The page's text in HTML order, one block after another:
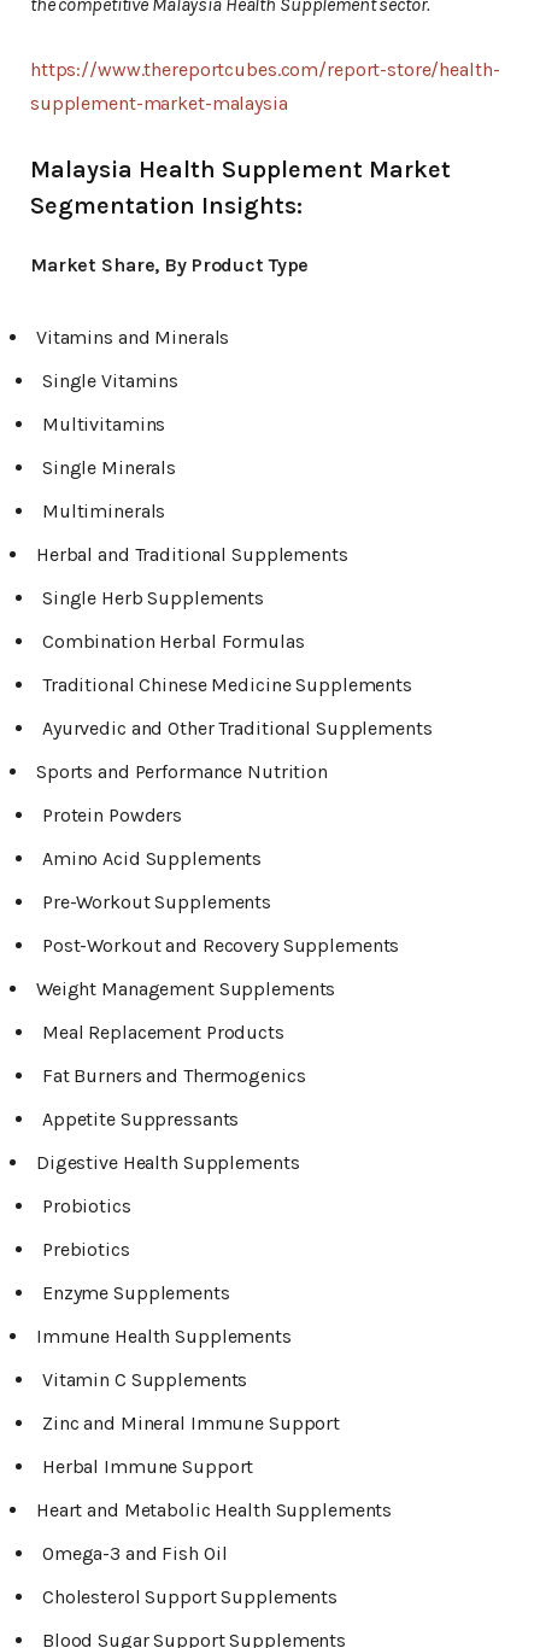
the competitive Malaysia Health Supplement sector.
https://www.thereportcubes.com/report-store/health-
supplement-market-malaysia
Malaysia Health Supplement Market
Segmentation Insights:
Market Share, By Product Type
Vitamins and Minerals
Single Vitamins
Multivitamins
Single Minerals
Multiminerals
Herbal and Traditional Supplements
Single Herb Supplements
Combination Herbal Formulas
Traditional Chinese Medicine Supplements
Ayurvedic and Other Traditional Supplements
Sports and Performance Nutrition
Protein Powders
Amino Acid Supplements
Pre-Workout Supplements
Post-Workout and Recovery Supplements
Weight Management Supplements
Meal Replacement Products
Fat Burners and Thermogenics
Appetite Suppressants
Digestive Health Supplements
Probiotics
Prebiotics
Enzyme Supplements
Immune Health Supplements
Vitamin C Supplements
Zinc and Mineral Immune Support
Herbal Immune Support
Heart and Metabolic Health Supplements
Omega-3 and Fish Oil
Cholesterol Support Supplements
Blood Sugar Support Supplements